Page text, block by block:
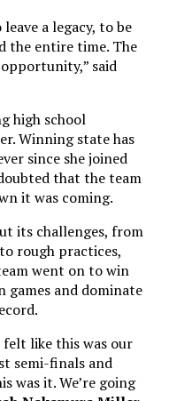
a legacy, to be
the entire time. The
said
high school
Winning state has
since she joined
that the team
it was coming.
its challenges, from
rough practices,
went on to win
games and dominate
like this was our
semi-finals and
was it. We’re going